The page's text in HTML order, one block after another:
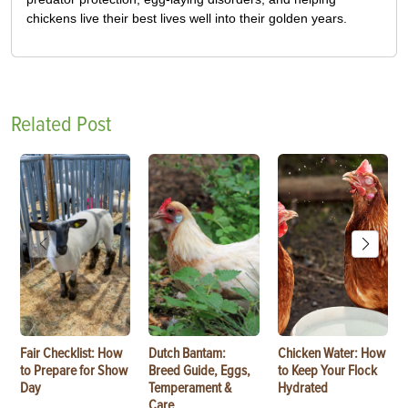
chickens live their best lives well into their golden years.
Related Post
Fair Checklist: How
to Prepare for Show
Day
Dutch Bantam:
Breed Guide, Eggs,
Temperament &
Chicken Water: How
to Keep Your Flock
Hydrated